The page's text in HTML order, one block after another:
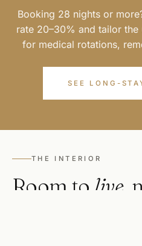
Booking 28 nights or
rate 20–30% and tailor
for medical rotations,
SEE LONG-
THE INTERIOR
Room to live,